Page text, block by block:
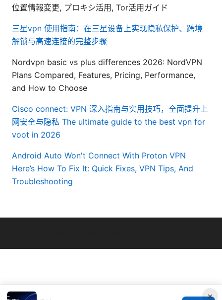
位置情報変更, プロキシ活用, Tor活用ガイド
三星vpn 使用指南：在三星设备上实现隐私保护、跨境
解锁与高速连接的完整步骤
Nordvpn basic vs plus differences 2026: NordVPN
Plans Compared, Features, Pricing, Performance,
and How to Choose
Cisco connect: VPN 深入指南与实用技巧，全面提升上
网安全与隐私 The ultimate guide to the best vpn for
voot in 2026
Android Auto Won't Connect With Proton VPN
Here’s How To Fix It: Quick Fixes, VPN Tips, And
Troubleshooting
×